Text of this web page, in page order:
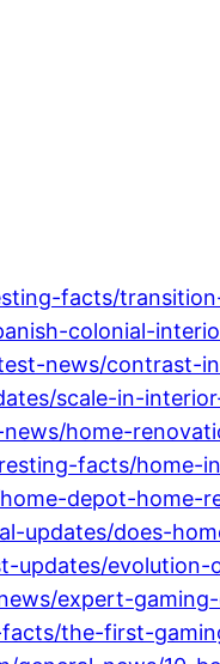
facts/
colonial-
news/
scale-in-
home-
facts/
depot-
updates/does-
updates/
expert-
the-first-